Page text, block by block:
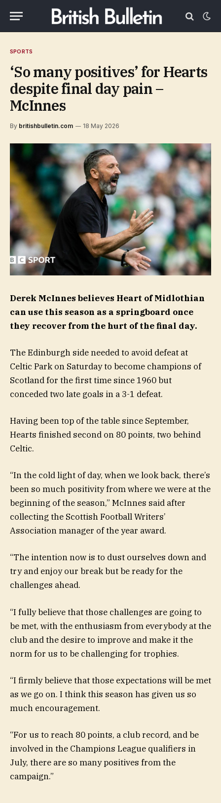
SPORTS
‘So many positives’ for Hearts
despite final day pain –
McInnes
By britishbulletin.com 18 May 2026
Derek McInnes believes Heart of Midlothian
can use this season as a springboard once
they recover from the hurt of the final day.
The Edinburgh side needed to avoid defeat at
Celtic Park on Saturday to become champions of
Scotland for the first time since 1960 but
conceded two late goals in a 3-1 defeat.
Having been top of the table since September,
Hearts finished second on 80 points, two behind
Celtic.
“In the cold light of day, when we look back, there’s
been so much positivity from where we were at the
beginning of the season,” McInnes said after
collecting the Scottish Football Writers’
Association manager of the year award.
“The intention now is to dust ourselves down and
try and enjoy our break but be ready for the
challenges ahead.
“I fully believe that those challenges are going to
be met, with the enthusiasm from everybody at the
club and the desire to improve and make it the
norm for us to be challenging for trophies.
“I firmly believe that those expectations will be met
as we go on. I think this season has given us so
much encouragement.
“For us to reach 80 points, a club record, and be
involved in the Champions League qualifiers in
July, there are so many positives from the
campaign.”